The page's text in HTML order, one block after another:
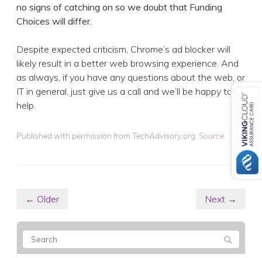
no signs of catching on so we doubt that Funding
Choices will differ.
Despite expected criticism, Chrome’s ad blocker will
likely result in a better web browsing experience. And
as always, if you have any questions about the web, or
IT in general, just give us a call and we’ll be happy to
help.
Published with permission from TechAdvisory.org. Source.
← Older Next →